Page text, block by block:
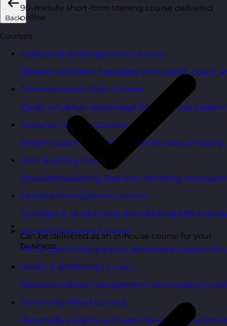
Back
Courses
Leadership & Management Courses
Develop confident managers who inspire, coach,
Communication Skills Courses
Clarity, influence, and impact for meetings,
Customer Service Courses
Delight customers with service recovery,
Sales & Selling Courses
Consultative selling, objection handling, and
Personal Development Courses
Confidence, productivity, and personal
Human Resources Courses
HR fundamentals, policies, and people support
Health & Wellbeing Courses
Resilience, stress management, and wellbeing
Personality Based Courses
Personality insights and team dynamics to unlock
90-minute short-form training course delivered
online
Can be delivered as an in-house course for your
business